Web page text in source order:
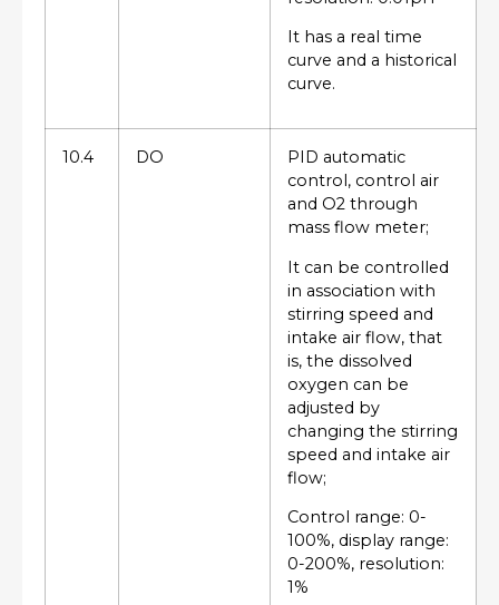
It has a real time
curve and a historical
curve.
10.4 DO
PID automatic
control, control air
and O2 through
mass flow meter;
It can be controlled
in association with
stirring speed and
intake air flow, that
is, the dissolved
oxygen can be
adjusted by
changing the stirring
speed and intake air
flow;
Control range: 0-
100%, display range:
0-200%, resolution:
1%